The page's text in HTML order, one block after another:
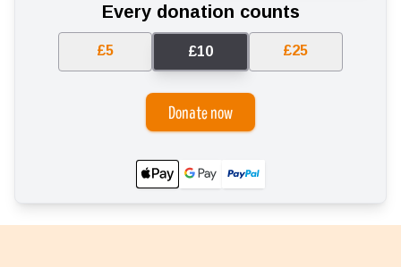
Every donation counts
£5 £10 £25
Donate now